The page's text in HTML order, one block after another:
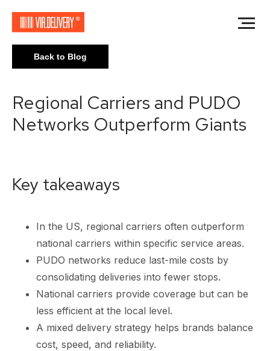
Back to Blog
Regional Carriers and PUDO
Networks Outperform Giants
Key takeaways
In the US, regional carriers often outperform
national carriers within specific service areas.
PUDO networks reduce last-mile costs by
consolidating deliveries into fewer stops.
National carriers provide coverage but can be
less efficient at the local level.
A mixed delivery strategy helps brands balance
cost, speed, and reliability.